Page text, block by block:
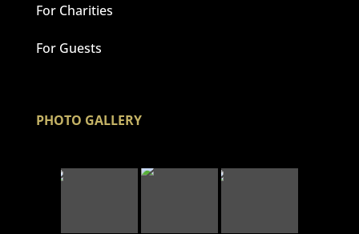
For Charities
For Guests
PHOTO GALLERY